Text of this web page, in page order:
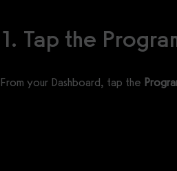
1. Tap the
From your Dashboard, tap the